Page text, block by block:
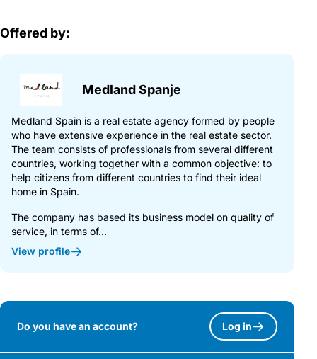
Offered by:
Medland Spanje
Medland Spain is a real estate agency formed by people
who have extensive experience in the real estate sector.
The team consists of professionals from several different
countries, working together with a common objective: to
help citizens from different countries to find their ideal
home in Spain.
The company has based its business model on quality of
service, in terms of...
View profile
Do you have an account? Log in